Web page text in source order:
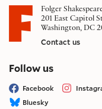
Folger
201 East Capitol
Washington, DC
Contact us
Follow uson social
Facebook
Bluesky